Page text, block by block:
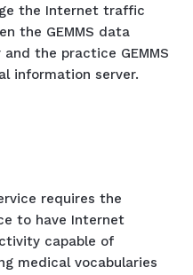
the Internet traffic
the GEMMS data
the practice GEMMS
information server.
requires the
to have Internet
capable of
medical vocabularies